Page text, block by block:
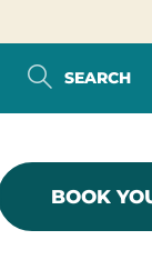
SEARCH
BOOK